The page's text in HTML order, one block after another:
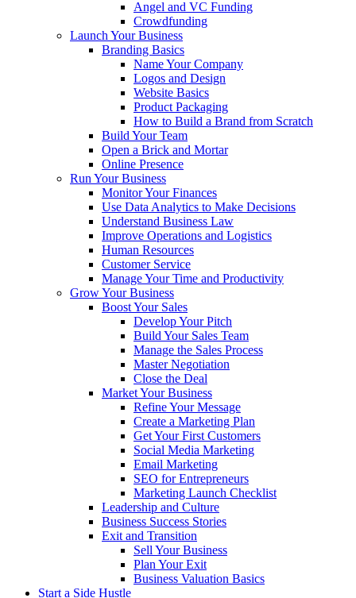
Angel and VC Funding
Crowdfunding
Launch Your Business
Branding Basics
Name Your Company
Logos and Design
Website Basics
Product Packaging
How to Build a Brand from Scratch
Build Your Team
Open a Brick and Mortar
Online Presence
Run Your Business
Monitor Your Finances
Use Data Analytics to Make Decisions
Understand Business Law
Improve Operations and Logistics
Human Resources
Customer Service
Manage Your Time and Productivity
Grow Your Business
Boost Your Sales
Develop Your Pitch
Build Your Sales Team
Manage the Sales Process
Master Negotiation
Close the Deal
Market Your Business
Refine Your Message
Create a Marketing Plan
Get Your First Customers
Social Media Marketing
Email Marketing
SEO for Entrepreneurs
Marketing Launch Checklist
Leadership and Culture
Business Success Stories
Exit and Transition
Sell Your Business
Plan Your Exit
Business Valuation Basics
Start a Side Hustle